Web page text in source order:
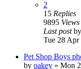
2
15 Replies
9895 Views
Last postby
Tue 28 Apr
Pet Shop Boys
by oakey » Mon